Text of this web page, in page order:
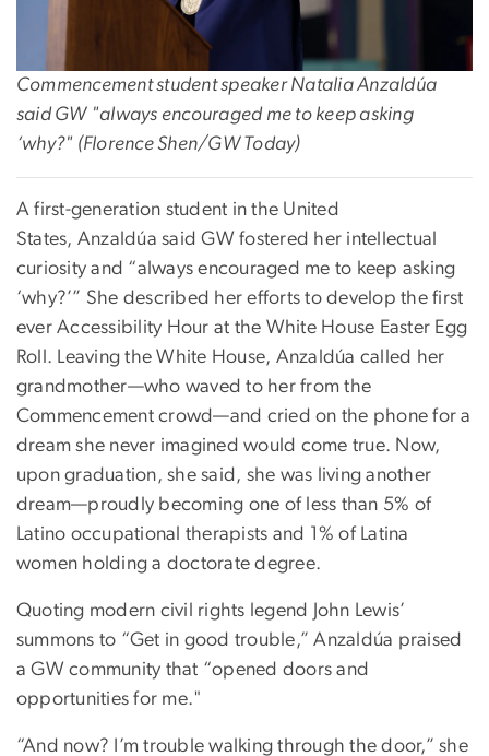
Commencement student speakerNatalia Anzaldúa
said GW "always encouraged me to keep asking
‘why?" (Florence Shen/GW Today)
A first-generation student in the United
States, Anzaldúa said GW fostered her intellectual
curiosity and “always encouraged me to keep asking
‘why?’” She described her efforts to develop the first
ever Accessibility Hour at the White House Easter Egg
Roll. Leaving the White House, Anzaldúa called her
grandmother—who waved to her from the
Commencement crowd—and cried on the phone for a
dream she never imagined would come true. Now,
upon graduation, she said, she was living another
dream—proudly becoming one of less than 5% of
Latino occupational therapists and 1% of Latina
women holding a doctorate degree.
Quoting modern civil rights legend John Lewis’
summons to “Get in good trouble,” Anzaldúa praised
a GW community that “opened doors and
opportunities for me."
“And now? I’m trouble walking through the door,” she